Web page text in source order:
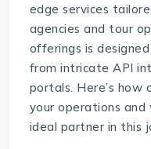
edge services
agencies and tour
offerings is
from intricate API
portals. Here’s how
your operations and
ideal partner in this